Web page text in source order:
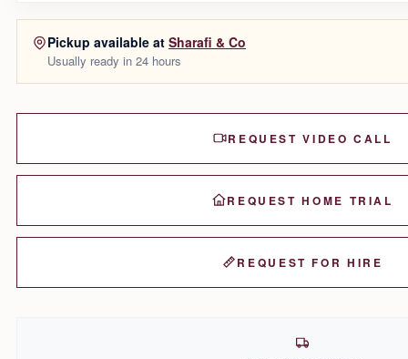
Pickup available at Sharafi & Co
Usually ready in 24 hours
REQUEST VIDEO CALL
REQUEST HOME TRIAL
REQUEST FOR HIRE